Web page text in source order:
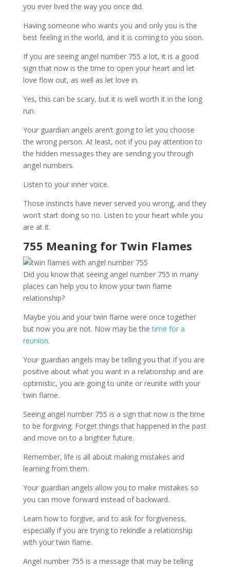
you ever lived the way you once did.
Having someone who wants you and only you is the
best feeling in the world, and it is coming to you soon.
If you are seeing angel number 755 a lot, it is a good
sign that now is the time to open your heart and let
love flow out, as well as let love in.
Yes, this can be scary, but it is well worth it in the long
run.
Your guardian angels aren’t going to let you choose
the wrong person. At least, not if you pay attention to
the hidden messages they are sending you through
angel numbers.
Listen to your inner voice.
Those instincts have never served you wrong, and they
won’t start doing so no. Listen to your heart while you
are at it.
755 Meaning for Twin Flames
Did you know that seeing angel number 755 in many
places can help you to know your twin flame
relationship?
Maybe you and your twin flame were once together
but now you are not. Now may be thetime for a
reunion.
Your guardian angels may be telling you that if you are
positive about what you want in a relationship and are
optimistic, you are going to unite or reunite with your
twin flame.
Seeing angel number 755 is a sign that now is the time
to be forgiving. Forget things that happened in the past
and move on to a brighter future.
Remember, life is all about making mistakes and
learning from them.
Your guardian angels allow you to make mistakes so
you can move forward instead of backward.
Learn how to forgive, and to ask for forgiveness,
especially if you are trying to rekindle a relationship
with your twin flame.
Angel number 755 is a message that may be telling